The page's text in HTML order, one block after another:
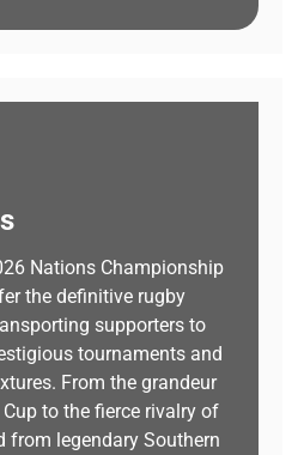
Nations Championship
the definitive rugby
supporters to
tournaments and
From the grandeur
to the fierce rivalry of
from legendary Southern